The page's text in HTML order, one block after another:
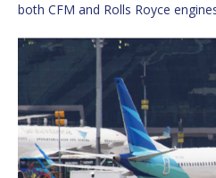
both CFM and Rolls Royce